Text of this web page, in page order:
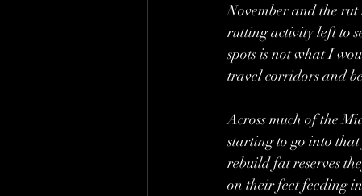
November and the rut
rutting activity left to
spots is not what I
travel corridors and
Across much of the
starting to go into
rebuild fat reserves
on their feet feeding